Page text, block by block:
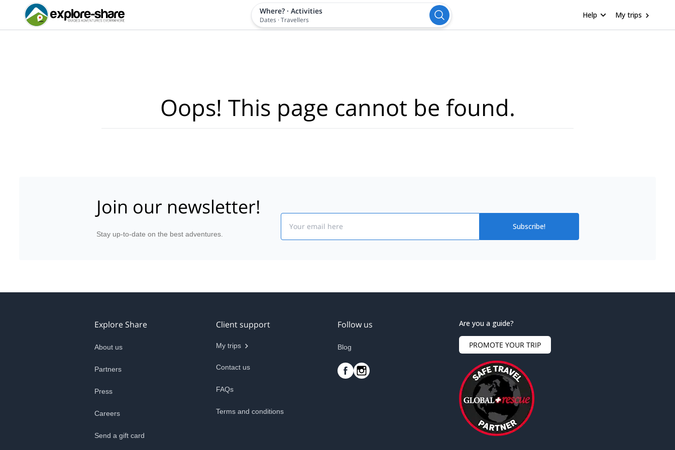
Where? · Activities
Dates ·Travellers
Help My trips
Oops! This page cannot be found.
Join our newsletter!
Stay up-to-date on the best adventures.
Subscribe!
Explore Share
About us
Partners
Press
Careers
Send a gift card
Client support
My trips
Contact us
FAQs
Terms and conditions
Follow us
Blog
Are you a guide?
PROMOTE YOUR TRIP